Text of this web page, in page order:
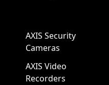
AXIS Security
Cameras
AXIS Video
Recorders